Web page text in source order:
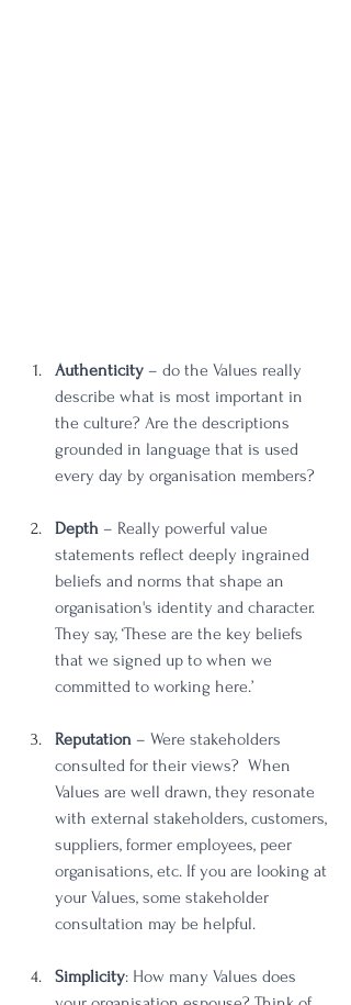
Authenticity – do the Values really
describe what is most important in
the culture? Are the descriptions
grounded in language that is used
every day by organisation members?
Depth – Really powerful value
statements reflect deeply ingrained
beliefs and norms that shape an
organisation's identity and character.
They say, ‘These are the key beliefs
that we signed up to when we
committed to working here.’
Reputation – Were stakeholders
consulted for their views?  When
Values are well drawn, they resonate
with external stakeholders, customers,
suppliers, former employees, peer
organisations, etc. If you are looking at
your Values, some stakeholder
consultation may be helpful.
Simplicity: How many Values does